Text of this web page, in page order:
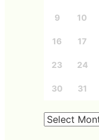
9 10
16 17
23 24
30 31